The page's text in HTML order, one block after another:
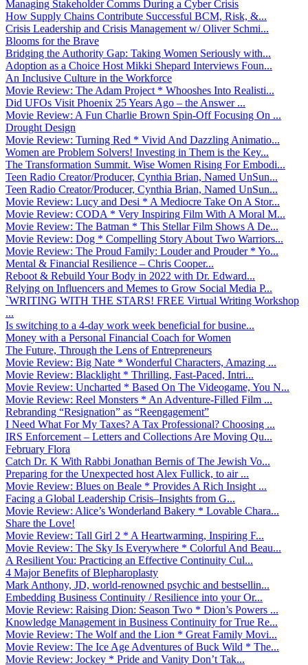
Managing Stakeholder Comms During a Cyber Crisis
How Supply Chains Contribute Successful BCM, Risk, &...
Crisis Leadership and Crisis Management w/ Oliver Schmi...
Blooms for the Brave
Bridging the Authority Gap: Taking Women Seriously with...
Adoption as a Choice Host Mikki Shepard Interviews Foun...
An Inclusive Culture in the Workforce
Movie Review: The Adam Project * Whooshes Into Realisti...
Did UFOs Visit Phoenix 25 Years Ago – the Answer ...
Movie Review: A Fun Charlie Brown Spin-Off Focusing On ...
Drought Design
Movie Review: Turning Red * Vivid And Dazzling Animatio...
Women are Problem Solvers! Investing in Them is the Key...
The Transformation Summit. Wise Women Rising For Embodi...
Teen Radio Creator/Producer, Cynthia Brian, Named UnSun...
Teen Radio Creator/Producer, Cynthia Brian, Named UnSun...
Movie Review: Lucy and Desi * A Mediocre Take On A Stor...
Movie Review: CODA * Very Inspiring Film With A Moral M...
Movie Review: The Batman * This Stellar Film Shows A De...
Movie Review: Dog * Compelling Story About Two Warriors...
Movie Review: The Proud Family: Louder and Prouder * Yo...
Mental & Financial Resilience – Chris Cooper...
Reboot & Rebuild Your Body in 2022 with Dr. Edward...
Relying on Influencers and Memes to Grow Social Media P...
`WRITING WITH THE STARS! FREE Virtual Writing Workshop
...
Is switching to a 4-day work week beneficial for busine...
Money with a Personal Financial Coach for Women
The Future, Through the Lens of Entrepreneurs
Movie Review: Big Nate * Wonderful Characters, Amazing ...
Movie Review: Blacklight * Thrilling, Fast-Paced, Intri...
Movie Review: Uncharted * Based On The Videogame, You N...
Movie Review: Reel Monsters * An Adventure-Filled Film ...
Rebranding “Resignation” as “Reengagement”
I Need What For My Taxes? A Tax Professional? Choosing ...
IRS Enforcement – Letters and Collections Are Moving Qu...
February Flora
Catch Dr. K With Rabbi Jonathan Bernis of The Jewish Vo...
Preparing for the Unexpected host Alex Fullick, to air ...
Movie Review: Blues on Beale * Provides A Rich Insight ...
Facing a Global Leadership Crisis–Insights from G...
Movie Review: Alice’s Wonderland Bakery * Lovable Chara...
Share the Love!
Movie Review: Tall Girl 2 * A Heartwarming, Inspiring F...
Movie Review: The Sky Is Everywhere * Colorful And Beau...
A Resilient You: Practicing an Effective Continuity Cul...
4 Major Benefits of Blepharoplasty
Mark Anthony, JD, world-renowned psychic and bestsellin...
Embedding Business Continuity / Resilience into your Or...
Movie Review: Raising Dion: Season Two * Dion’s Powers ...
Knowledge Management in Business Continuity for True Re...
Movie Review: The Wolf and the Lion * Great Family Movi...
Movie Review: The Ice Age Adventures of Buck Wild * The...
Movie Review: Jockey * Pride and Vanity Don’t Tak...